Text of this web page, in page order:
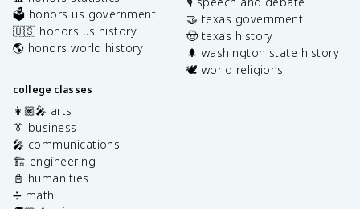
🗳️ honors us government
🇺🇸 honors us history
🌎 honors world history
college classes
👩🏽‍🎤 arts
👔 business
🎤 communications
🏗️ engineering
📓 humanities
➗ math
🤝 texas government
🤠 texas history
🌲 washington state history
🕊️ world religions